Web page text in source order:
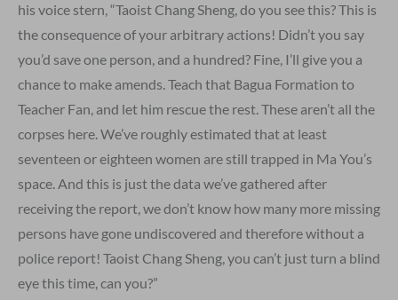
his voice stern, “Taoist Chang Sheng, do you see this? This is
the consequence of your arbitrary actions! Didn’t you say
you’d save one person, and a hundred? Fine, I’ll give you a
chance to make amends. Teach that Bagua Formation to
Teacher Fan, and let him rescue the rest. These aren’t all the
corpses here. We’ve roughly estimated that at least
seventeen or eighteen women are still trapped in Ma You’s
space. And this is just the data we’ve gathered after
receiving the report, we don’t know how many more missing
persons have gone undiscovered and therefore without a
police report! Taoist Chang Sheng, you can’t just turn a blind
eye this time, can you?”